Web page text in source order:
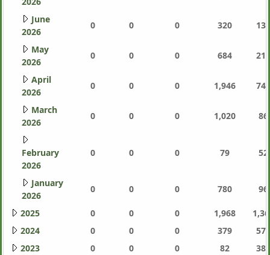
June
2026
0 0 0 320
May
2026
0 0 0 684
April
2026
0 0 0 1,946
March
2026
0 0 0 1,020
February
2026
0 0 0 79
January
2026
0 0 0 780
2025 0 0 0 1,968
2024
0 0 0 379
2023
0 0 0 82